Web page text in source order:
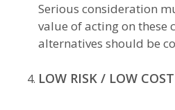
Serious consideration
value of acting on these
alternatives should be
LOW RISK / LOW COST